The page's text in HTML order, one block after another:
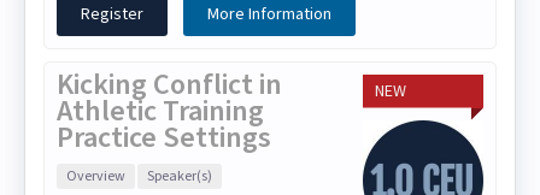
Register
More Information
NEW
Kicking Conflict in
Athletic Training
Practice Settings
Overview Speaker(s)